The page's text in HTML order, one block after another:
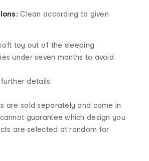
Clean according to given
toy out of the sleeping
under seven months to avoid
details.
are sold separately and come in
guarantee which design you
are selected at random for